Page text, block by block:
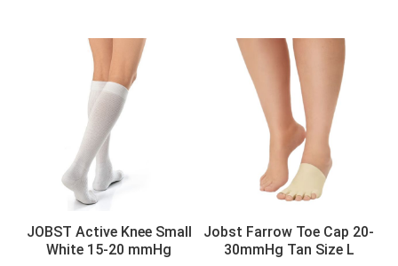
JOBST Active Knee Small
White 15-20 mmHg
Jobst Farrow Toe Cap 20-
30mmHg Tan Size L